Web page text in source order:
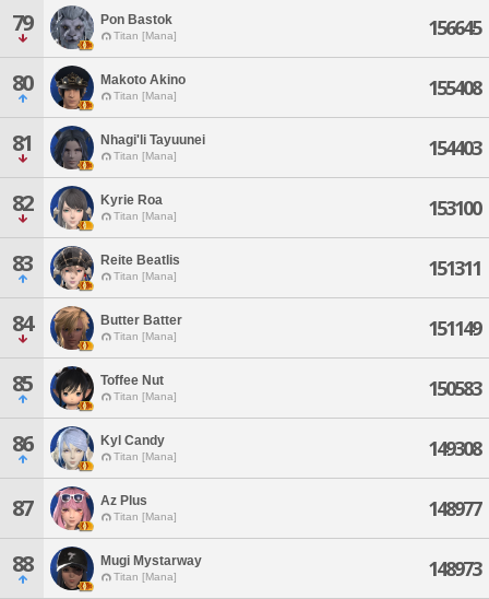
79 Pon Bastok
Titan [Mana] 156645
80 Makoto Akino
Titan [Mana] 155408
81 Nhagi'li Tayuunei
Titan [Mana] 154403
82 Kyrie Roa
Titan [Mana] 153100
83 Reite Beatlis
Titan [Mana] 151311
84 Butter Batter
Titan [Mana] 151149
85 Toffee Nut
Titan [Mana] 150583
86 Kyl Candy
Titan [Mana] 149308
87 Az Plus
Titan [Mana] 148977
88 Mugi Mystarway
Titan [Mana] 148973